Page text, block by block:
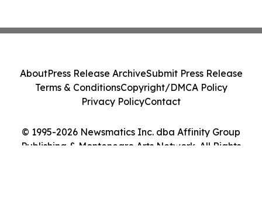
© 1995-2026 Newsmatics Inc. dba Affinity Group
Publishing & Montenegro Arts Network. All Rights
AboutPress Release ArchiveSubmit Press Release
Terms & ConditionsCopyright/DMCA Policy
Privacy PolicyContact